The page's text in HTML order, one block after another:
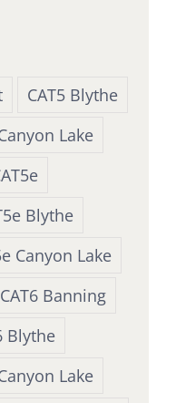
CAT5 Blythe
Lake
Blythe
Canyon Lake
CAT6 Banning
Blythe
Lake